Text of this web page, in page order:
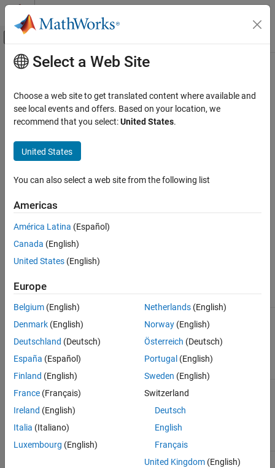
Skip to content
Off-Canvas Navigation Menu Toggle
Documentation Home
Parallel Computing Toolbox
Big Data Processing
Tall Arrays and mapreduce
ON THIS PAGE
Description
Properties
Help
Specify Memory Properties
See Also
Main Content
parallel.cluster.Hadoop
Hadoop cluster for mapreducer, mapreduce and tall arrays
parallel.cluster.Hadoop
Description
A parallel.cluster.Hadoop object provides access to a cluster for
Properties
A parallel.cluster.Hadoop object has the following properties.
Property Description
search path of workers,
specified as a character
vector, string or string array,
or cell array of character
AttachedFiles
Files and folders that are sent
to workers during a
mapreduce
string array, or cell array of
character vectors
Specifies whether
Select a Web Site
Choose a web site to get translated content where available and
see local events and offers. Based on your location, we
recommend that you select:United States.
United States
You can also select a web site from the following list
Americas
América Latina (Español)
Canada (English)
United States (English)
Europe
Belgium (English)
Denmark (English)
Deutschland (Deutsch)
España (Español)
Finland (English)
France (Français)
Ireland (English)
Italia (Italiano)
Luxembourg (English)
Netherlands(English)
Norway(English)
Österreich (Deutsch)
Portugal (English)
Sweden (English)
Switzerland
Deutsch
English
Français
United Kingdom(English)